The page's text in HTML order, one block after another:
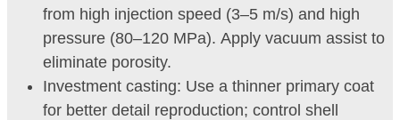
from high injection speed (3–5 m/s) and high
pressure (80–120 MPa). Apply vacuum assist to
eliminate porosity.
Investment casting: Use a thinner primary coat
for better detail reproduction; control shell